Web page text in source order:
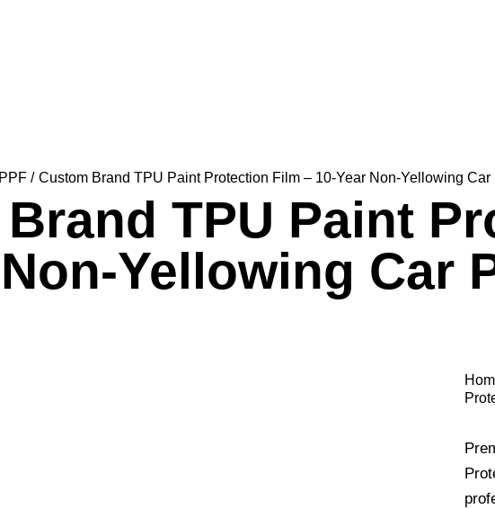
Custom Brand TPU Paint Protection Film – 10-Year Non-Yellowing Car
TPU Paint
Yellowing Car